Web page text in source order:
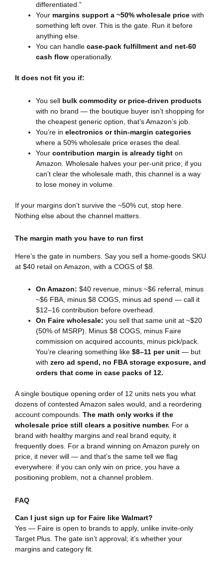
differentiated.”
Your margins support a ~50% wholesale price with
something left over. This is the gate. Run it before
anything else.
You can handle case-pack fulfillment and net-60
cash flow operationally.
It does not fit you if:
You sell bulk commodity or price-driven products
with no brand — the boutique buyer isn’t shopping for
the cheapest generic option, that’s Amazon’s job.
You’re in electronics or thin-margin categories
where a 50% wholesale price erases the deal.
Your contribution margin is already tight on
Amazon. Wholesale halves your per-unit price; if you
can’t clear the wholesale math, this channel is a way
to lose money in volume.
If your margins don’t survive the ~50% cut, stop here.
Nothing else about the channel matters.
The margin math you have to run first
Here’s the gate in numbers. Say you sell a home-goods SKU
at $40 retail on Amazon, with a COGS of $8.
On Amazon: $40 revenue, minus ~$6 referral, minus
~$6 FBA, minus $8 COGS, minus ad spend — call it
$12–16 contribution before overhead.
On Faire wholesale: you sell that same unit at ~$20
(50% of MSRP). Minus $8 COGS, minus Faire
commission on acquired accounts, minus pick/pack.
You’re clearing something like $8–11 per unit — but
with zero ad spend, no FBA storage exposure, and
orders that come in case packs of 12.
A single boutique opening order of 12 units nets you what
dozens of contested Amazon sales would, and a reordering
account compounds. The math only works if the
wholesale price still clears a positive number. For a
brand with healthy margins and real brand equity, it
frequently does. For a brand winning on Amazon purely on
price, it never will — and that’s the same tell we flag
everywhere: if you can only win on price, you have a
positioning problem, not a channel problem.
FAQ
Can I just sign up for Faire like Walmart?
Yes — Faire is open to brands to apply, unlike invite-only
Target Plus. The gate isn’t approval; it’s whether your
margins and category fit.